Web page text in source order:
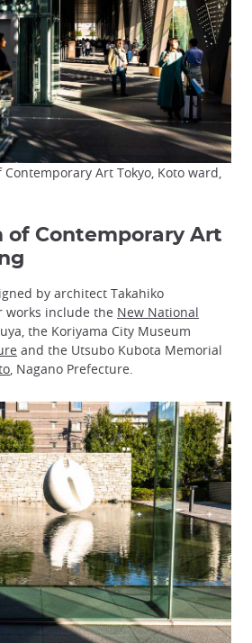
Art Tokyo, Koto ward,
of Contemporary Art
by architect Takahiko
works include the New National
the Koriyama City Museum
and the Utsubo Kubota Memorial
, Nagano Prefecture.